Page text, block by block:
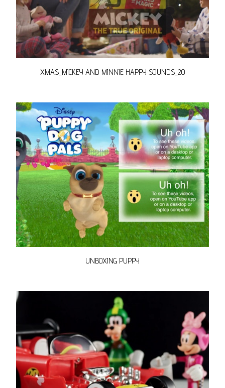
XMAS_MICKEY AND MINNIE HAPPY SOUNDS_20
UNBOXING PUPPY